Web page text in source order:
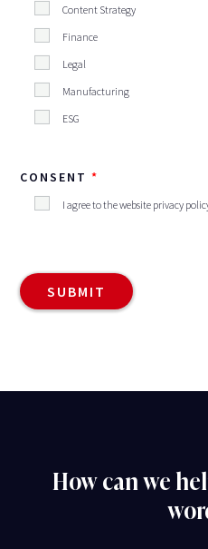
Content Strategy
Finance
Legal
Manufacturing
ESG
CONSENT
I agree to the website privacy
How can we